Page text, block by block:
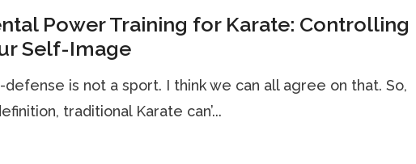
Power Training for Karate: Controlling
Self-Image
defense is not a sport. I think we can all agree on that. So,
traditional Karate can’...